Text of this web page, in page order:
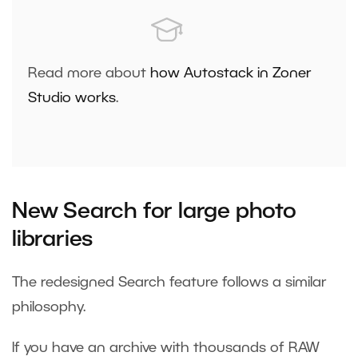
Read more about how Autostack in Zoner
Studio works.
New Search for large photo
libraries
The redesigned Search feature follows a similar
philosophy.
If you have an archive with thousands of RAW